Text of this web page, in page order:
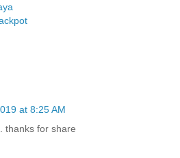
at 8:25 AM
thanks for share